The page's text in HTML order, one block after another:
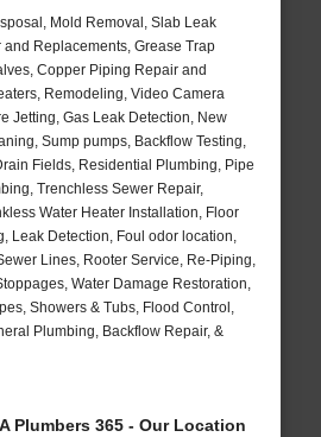
Mold Removal, Slab Leak
Replacements, Grease Trap
Copper Piping Repair and
Remodeling, Video Camera
Jetting, Gas Leak Detection, New
Sump pumps, Backflow Testing,
Fields, Residential Plumbing, Pipe
Trenchless Sewer Repair,
Water Heater Installation, Floor
Leak Detection, Foul odor location,
Lines, Rooter Service, Re-Piping,
Water Damage Restoration,
Showers & Tubs, Flood Control,
Plumbing, Backflow Repair, &
Plumbers 365 - Our Location